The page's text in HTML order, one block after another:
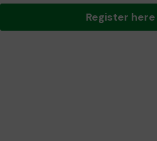
Register here